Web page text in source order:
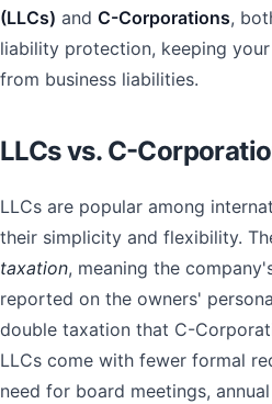
(LLCs) and C-Corporations,
liability protection, keeping
from business liabilities.
LLCs vs. C-
LLCs are popular among
their simplicity and flexibility.
taxation, meaning the
reported on the owners'
double taxation that C-
LLCs come with fewer formal
need for board meetings,